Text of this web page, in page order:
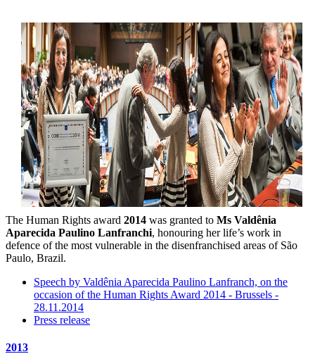
The Human Rights award 2014 was granted to Ms Valdênia
Aparecida Paulino Lanfranchi, honouring her life’s work in
defence of the most vulnerable in the disenfranchised areas of São
Paulo, Brazil.
Speech by Valdênia Aparecida Paulino Lanfranch, on the
occasion of the Human Rights Award 2014 - Brussels -
28.11.2014
Press release
2013